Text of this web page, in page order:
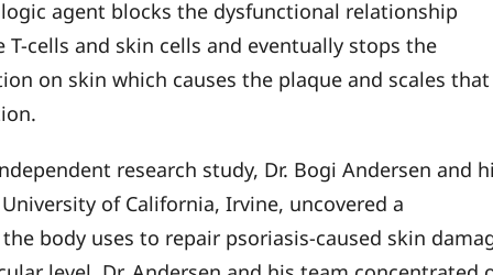
agent blocks the dysfunctional relationship
T-cells and skin cells and eventually stops the
on skin which causes the plaque and scales that
research study, Dr. Bogi Andersen and
of California, Irvine, uncovered a
body uses to repair psoriasis-caused skin